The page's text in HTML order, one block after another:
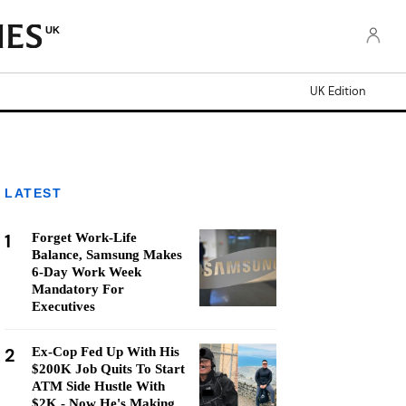
UK
UK Edition
LATEST
1
Forget Work-Life
Balance, Samsung Makes
6-Day Work Week
Mandatory For
Executives
2
Ex-Cop Fed Up With His
$200K Job Quits To Start
ATM Side Hustle With